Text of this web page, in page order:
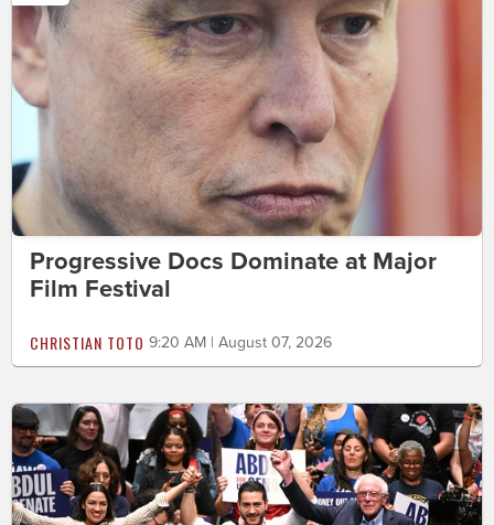
Progressive Docs Dominate at Major
Film Festival
CHRISTIAN TOTO 9:20 AM | August 07, 2026